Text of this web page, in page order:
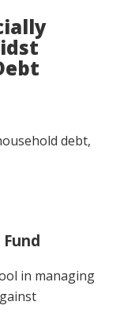
debt,
in managing